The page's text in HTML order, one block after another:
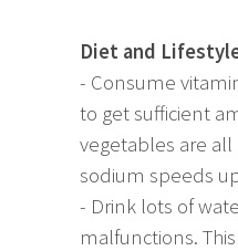
Diet and
- Consume
to get sufficient
vegetables are all
sodium speeds
- Drink lots of
malfunctions.